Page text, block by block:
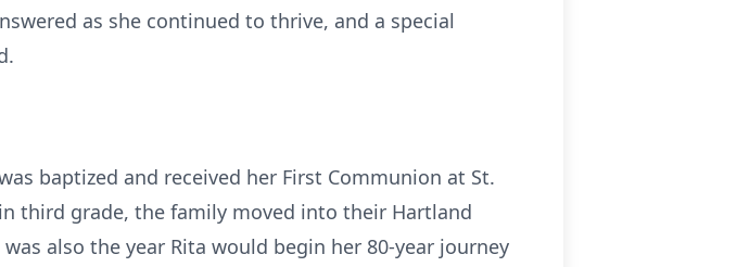
as she continued to thrive, and a special
baptized and received her First Communion at St.
third grade, the family moved into their Hartland
also the year Rita would begin her 80-year journey